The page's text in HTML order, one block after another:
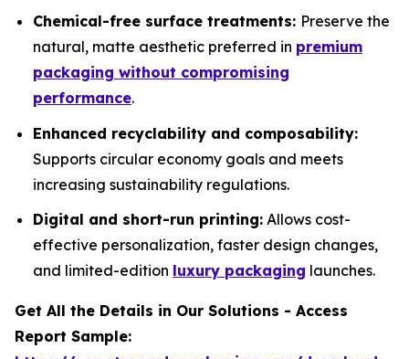
Chemical-free surface treatments: Preserve the
natural, matte aesthetic preferred in premium
packaging without compromising
performance.
Enhanced recyclability and composability:
Supports circular economy goals and meets
increasing sustainability regulations.
Digital and short-run printing: Allows cost-
effective personalization, faster design changes,
and limited-edition luxury packaging launches.
Get All the Details in Our Solutions - Access
Report Sample: